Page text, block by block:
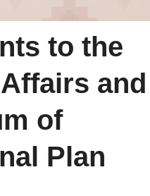
to the
and
of
Plan